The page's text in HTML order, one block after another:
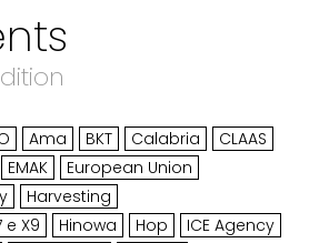
Ama BKT Calabria
CLAAS
EMAK
European Union
Harvesting
e X9
Hinowa Hop
ICE Agency